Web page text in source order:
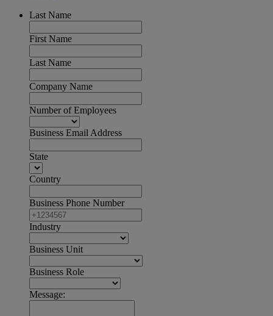
Last Name
First Name
Last Name
Company Name
Number of Employees
Business Email Address
State
Country
Business Phone Number
Industry
Business Unit
Business Role
Message: